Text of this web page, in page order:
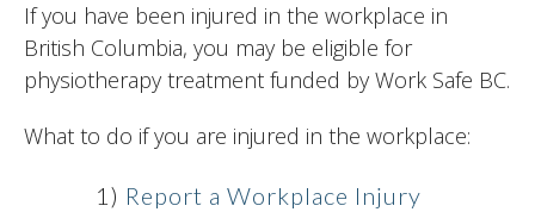
If you have been injured in the workplace in
British Columbia, you may be eligible for
physiotherapy treatment funded by Work Safe BC.
What to do if you are injured in the workplace:
1) Report a Workplace Injury